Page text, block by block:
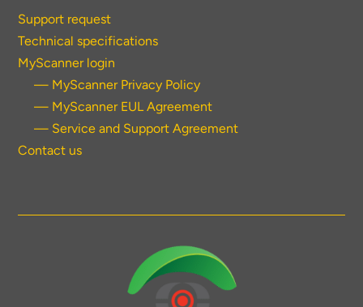
Support request
Technical specifications
MyScanner login
— MyScanner Privacy Policy
— MyScanner EUL Agreement
— Service and Support Agreement
Contact us